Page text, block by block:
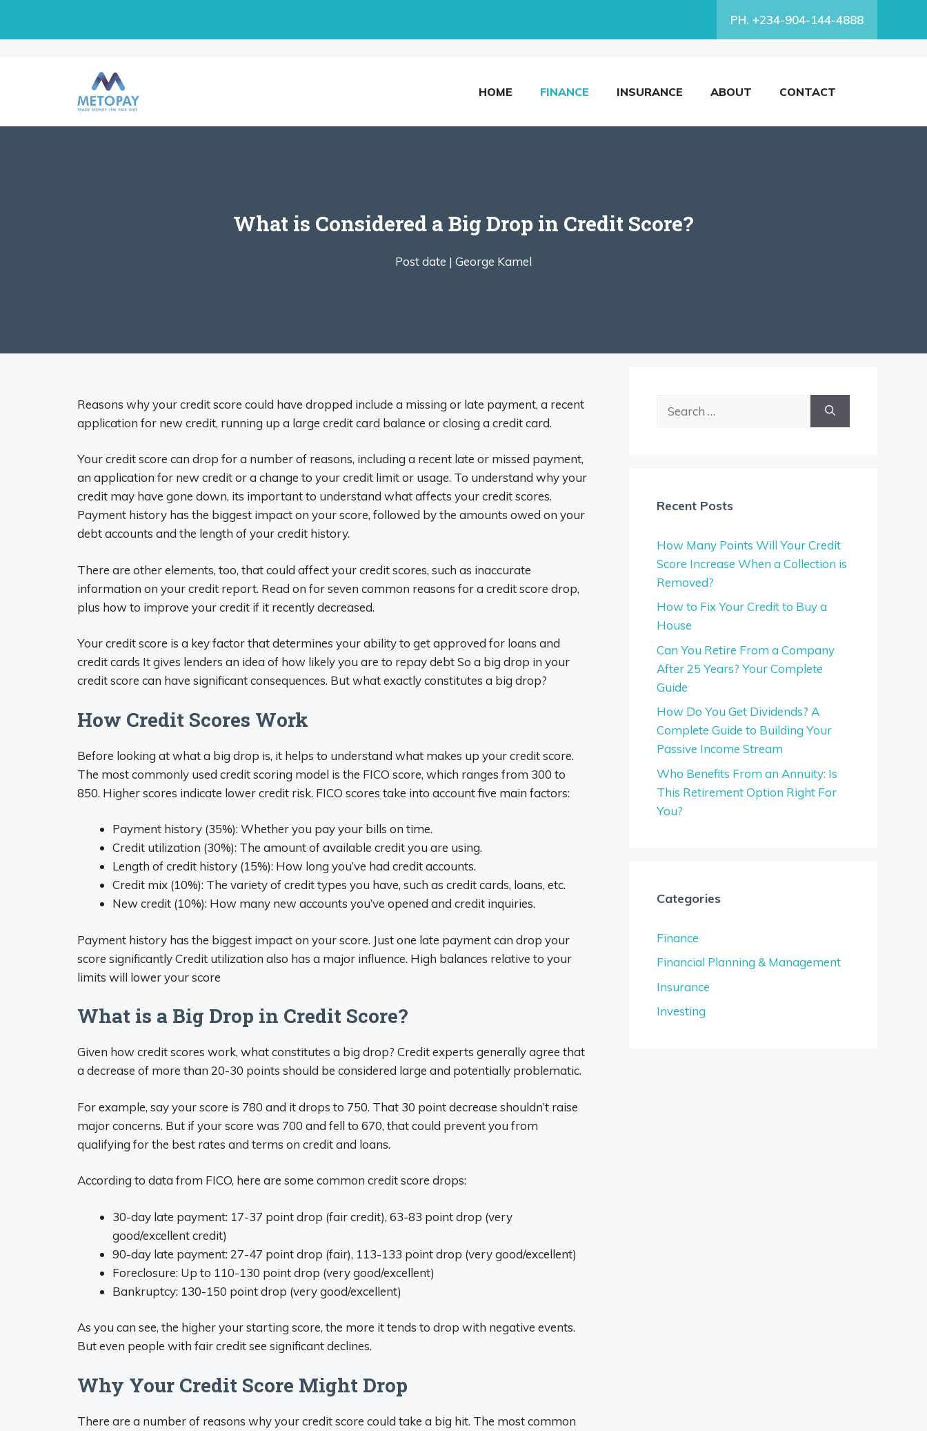
PH. +234-904-144-4888
HOME FINANCE INSURANCE ABOUT CONTACT
What is Considered a Big Drop in Credit Score?
Post date | George Kamel
Reasons why your credit score could have dropped include a missing or late payment, a recent
application for new credit, running up a large credit card balance or closing a credit card.
Your credit score can drop for a number of reasons, including a recent late or missed payment,
an application for new credit or a change to your credit limit or usage. To understand why your
credit may have gone down, its important to understand what affects your credit scores.
Payment history has the biggest impact on your score, followed by the amounts owed on your
debt accounts and the length of your credit history.
There are other elements, too, that could affect your credit scores, such as inaccurate
information on your credit report. Read on for seven common reasons for a credit score drop,
plus how to improve your credit if it recently decreased.
Your credit score is a key factor that determines your ability to get approved for loans and
credit cards It gives lenders an idea of how likely you are to repay debt So a big drop in your
credit score can have significant consequences. But what exactly constitutes a big drop?
How Credit Scores Work
Before looking at what a big drop is, it helps to understand what makes up your credit score.
The most commonly used credit scoring model is the FICO score, which ranges from 300 to
850. Higher scores indicate lower credit risk. FICO scores take into account five main factors:
Payment history (35%): Whether you pay your bills on time.
Credit utilization (30%): The amount of available credit you are using.
Length of credit history (15%): How long you’ve had credit accounts.
Credit mix (10%): The variety of credit types you have, such as credit cards, loans, etc.
New credit (10%): How many new accounts you’ve opened and credit inquiries.
Payment history has the biggest impact on your score. Just one late payment can drop your
score significantly Credit utilization also has a major influence. High balances relative to your
limits will lower your score
What is a Big Drop in Credit Score?
Given how credit scores work, what constitutes a big drop? Credit experts generally agree that
a decrease of more than 20-30 points should be considered large and potentially problematic.
For example, say your score is 780 and it drops to 750. That 30 point decrease shouldn’t raise
major concerns. But if your score was 700 and fell to 670, that could prevent you from
qualifying for the best rates and terms on credit and loans.
According to data from FICO, here are some common credit score drops:
30-day late payment: 17-37 point drop (fair credit), 63-83 point drop (very
good/excellent credit)
90-day late payment: 27-47 point drop (fair), 113-133 point drop (very good/excellent)
Foreclosure: Up to 110-130 point drop (very good/excellent)
Bankruptcy: 130-150 point drop (very good/excellent)
As you can see, the higher your starting score, the more it tends to drop with negative events.
But even people with fair credit see significant declines.
Why Your Credit Score Might Drop
There are a number of reasons why your credit score could take a big hit. The most common
Recent Posts
How Many Points Will Your Credit
Score Increase When a Collection is
Removed?
How to Fix Your Credit to Buy a
House
Can You Retire From a Company
After 25 Years? Your Complete
Guide
How Do You Get Dividends? A
Complete Guide to Building Your
Passive Income Stream
Who Benefits From an Annuity: Is
This Retirement Option Right For
You?
Categories
Finance
Financial Planning & Management
Insurance
Investing